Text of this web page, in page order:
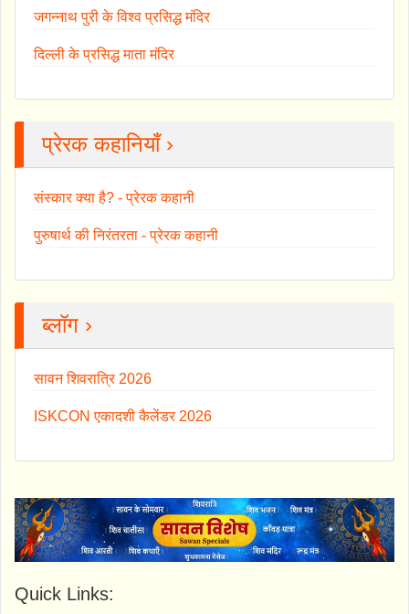
जगन्नाथ पुरी के विश्व प्रसिद्ध मंदिर
दिल्ली के प्रसिद्ध माता मंदिर
प्रेरक कहानियाँ ›
संस्कार क्या है? - प्रेरक कहानी
पुरुषार्थ की निरंतरता - प्रेरक कहानी
ब्लॉग ›
सावन शिवरात्रि 2026
ISKCON एकादशी कैलेंडर 2026
Quick Links: